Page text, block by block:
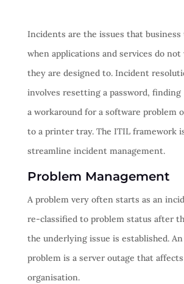
Incidents are the issues that business
when applications and services do
they are designed to. Incident
involves resetting a password, finding
a workaround for a software problem
to a printer tray. The ITIL framework
streamline incident management.
Problem Management
A problem very often starts as an
re-classified to problem status after
the underlying issue is established.
problem is a server outage that
organisation.